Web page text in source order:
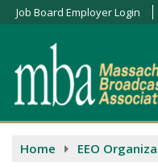
Job Board Employer Login
Home EEO